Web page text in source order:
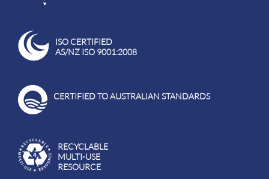
ISO CERTIFIED
AS/NZ ISO 9001:2008
CERTIFIED TO AUSTRALIAN STANDARDS
RECYCLABLE
MULTI-USE
RESOURCE